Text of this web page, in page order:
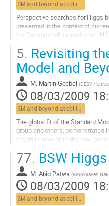
SM and beyond at colliders
Perspective searches for Higgs
presented in the context of
the first data taking period at
Aller
à
la
page
de
la
contribution
5. Revisiting
Model and
M. Martin Goebel (DESY /
08/03/2009
The global fit of the Standard
group and others, demonstrated
this fit in view of (i) the new
Aller
à
la
page
de
la
77. BSW
M. Abid Patwa (Brookhaven
08/03/2009
SM and beyond at colliders